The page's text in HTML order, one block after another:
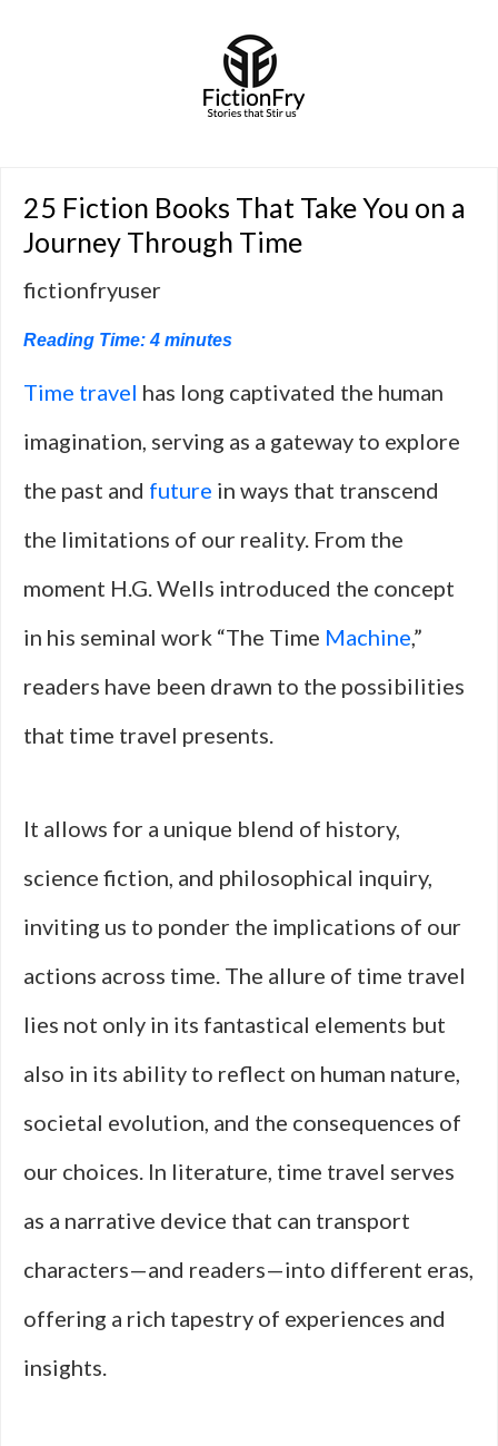
25 Fiction Books That Take You on a
Journey Through Time
fictionfryuser
Reading Time:4 minutes
Time travel has long captivated the human
imagination, serving as a gateway to explore
the past and future in ways that transcend
the limitations of our reality. From the
moment H.G. Wells introduced the concept
in his seminal work “The Time Machine,”
readers have been drawn to the possibilities
that time travel presents.
It allows for a unique blend of history,
science fiction, and philosophical inquiry,
inviting us to ponder the implications of our
actions across time. The allure of time travel
lies not only in its fantastical elements but
also in its ability to reflect on human nature,
societal evolution, and the consequences of
our choices. In literature, time travel serves
as a narrative device that can transport
characters—and readers—into different eras,
offering a rich tapestry of experiences and
insights.